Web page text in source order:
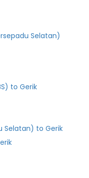
Selatan)
to Gerik
Selatan) to Gerik